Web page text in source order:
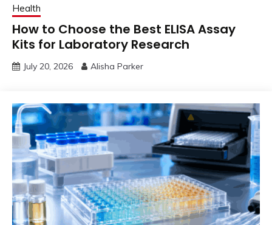
Health
How to Choose the Best ELISA Assay
Kits for Laboratory Research
July 20, 2026 Alisha Parker